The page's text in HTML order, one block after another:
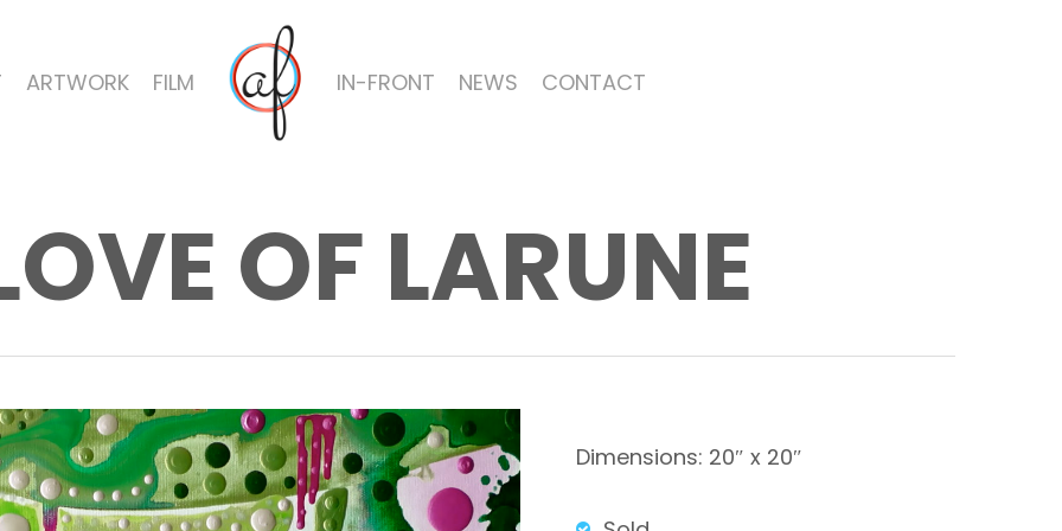
ARTWORK FILM IN-FRONT NEWS CONTACT
OF LARUNE
Dimensions: 20″ x 20″